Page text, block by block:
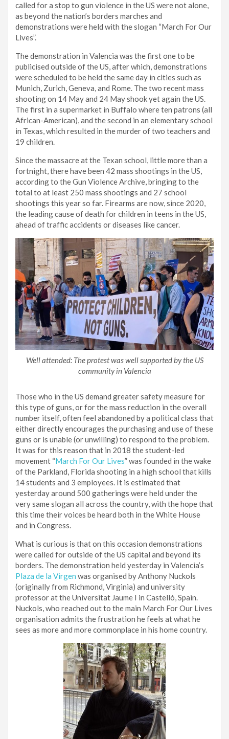
called for a stop to gun violence in the US were not alone,
as beyond the nation’s borders marches and
demonstrations were held with the slogan “March For Our
Lives”.
The demonstration in Valencia was the first one to be
publicised outside of the US, after which, demonstrations
were scheduled to be held the same day in cities such as
Munich, Zurich, Geneva, and Rome. The two recent mass
shooting on 14 May and 24 May shook yet again the US.
The first in a supermarket in Buffalo where ten patrons (all
African-American), and the second in an elementary school
in Texas, which resulted in the murder of two teachers and
19 children.
Since the massacre at the Texan school, little more than a
fortnight, there have been 42 mass shootings in the US,
according to the Gun Violence Archive, bringing to the
total to at least 250 mass shootings and 27 school
shootings this year so far. Firearms are now, since 2020,
the leading cause of death for children in teens in the US,
ahead of traffic accidents or diseases like cancer.
Well attended: The protest was well supported by the US
community in Valencia
Those who in the US demand greater safety measure for
this type of guns, or for the mass reduction in the overall
number itself, often feel abandoned by a political class that
either directly encourages the purchasing and use of these
guns or is unable (or unwilling) to respond to the problem.
It was for this reason that in 2018 the student-led
movement “March For Our Lives” was founded in the wake
of the Parkland, Florida shooting in a high school that kills
14 students and 3 employees. It is estimated that
yesterday around 500 gatherings were held under the
very same slogan all across the country, with the hope that
this time their voices be heard both in the White House
and in Congress.
What is curious is that on this occasion demonstrations
were called for outside of the US capital and beyond its
borders. The demonstration held yesterday in Valencia’s
Plaza de la Virgen was organised by Anthony Nuckols
(originally from Richmond, Virginia) and university
professor at the Universitat Jaume I in Castelló, Spain.
Nuckols, who reached out to the main March For Our Lives
organisation admits the frustration he feels at what he
sees as more and more commonplace in his home country.